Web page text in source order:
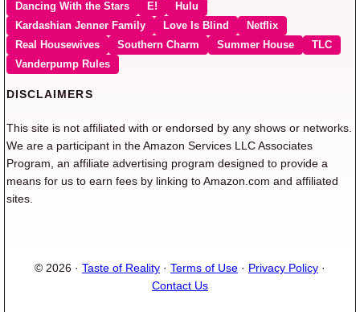
Dancing With the Stars
E!
Hulu
Kardashian Jenner Family
Love Is Blind
Netflix
Real Housewives
Southern Charm Summer House
TLC
Vanderpump Rules
DISCLAIMERS
This site is not affiliated with or endorsed by any shows or networks.
We are a participant in the Amazon Services LLC Associates
Program, an affiliate advertising program designed to provide a
means for us to earn fees by linking to Amazon.com and affiliated
sites.
© 2026 · Taste of Reality · Terms of Use · Privacy Policy ·
Contact Us